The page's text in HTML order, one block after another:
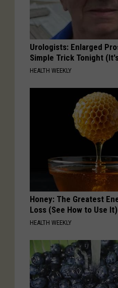
Urologists: Enlarged
Simple Trick Tonight
HEALTH WEEKLY
Honey: The Greatest
Loss (See How to Use It)
HEALTH WEEKLY